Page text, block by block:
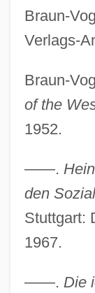
Braun-
Verlags-
Braun-
of the
1952.
——.
den
Stuttgart:
1967.
——. Die